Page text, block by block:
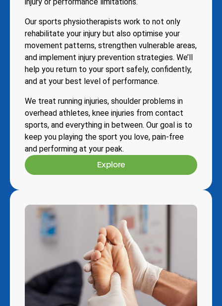
Our sports physiotherapists work to not only
rehabilitate your injury but also optimise your
movement patterns, strengthen vulnerable areas,
and implement injury prevention strategies. We’ll
help you return to your sport safely, confidently,
and at your best level of performance.
We treat running injuries, shoulder problems in
overhead athletes, knee injuries from contact
sports, and everything in between. Our goal is to
keep you playing the sport you love, pain-free
and performing at your peak.
Explore